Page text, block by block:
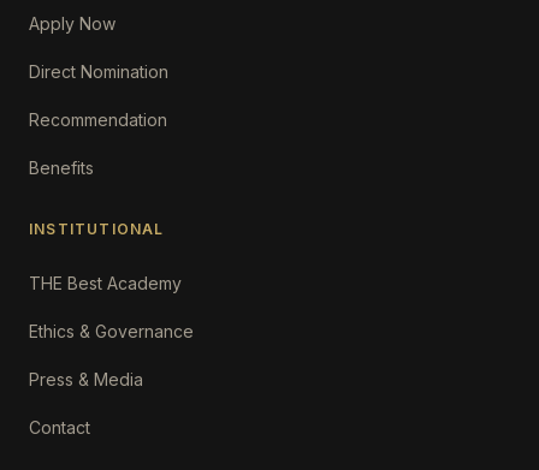
Apply Now
Direct Nomination
Recommendation
Benefits
INSTITUTIONAL
THE Best Academy
Ethics & Governance
Press & Media
Contact